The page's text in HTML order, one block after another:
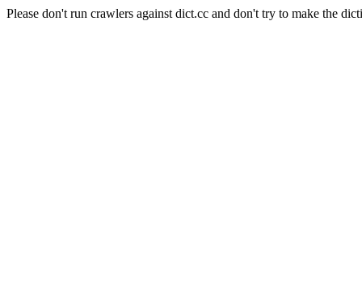
Please don't run crawlers against dict.cc and don't try to make the